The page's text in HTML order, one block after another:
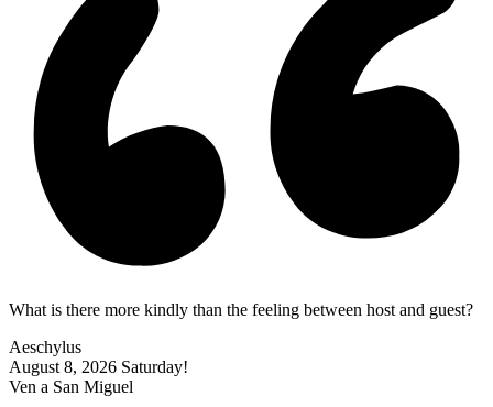
What is there more kindly than the feeling between host and guest?
Aeschylus
August 8, 2026 Saturday!
Ven a San Miguel